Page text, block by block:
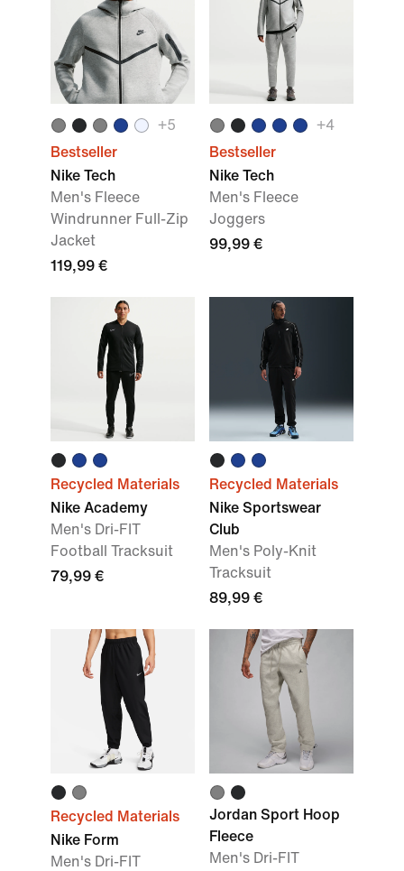
+5
Bestseller
Nike Tech
Men's Fleece
Windrunner Full-Zip
Jacket
119,99 €
+4
Bestseller
Nike Tech
Men's Fleece
Joggers
99,99 €
Recycled Materials
Nike Academy
Men's Dri-FIT
Football Tracksuit
79,99 €
Recycled Materials
Nike Sportswear
Club
Men's Poly-Knit
Tracksuit
89,99 €
Recycled Materials
Nike Form
Men's Dri-FIT
Jordan Sport Hoop
Fleece
Men's Dri-FIT